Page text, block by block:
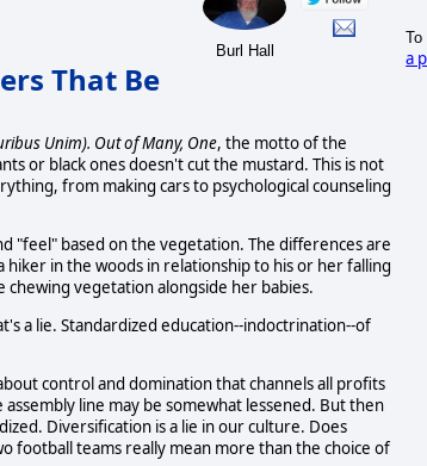
That Be
Burl Hall
Unim). Out of Many, One, the motto of the
or black ones doesn't cut the mustard. This is not
from making cars to psychological counseling
"feel" based on the vegetation. The differences are
in the woods in relationship to his or her falling
vegetation alongside her babies.
a lie. Standardized education--indoctrination--of
control and domination that channels all profits
line may be somewhat lessened. But then
Diversification is a lie in our culture. Does
football teams really mean more than the choice of
To
a